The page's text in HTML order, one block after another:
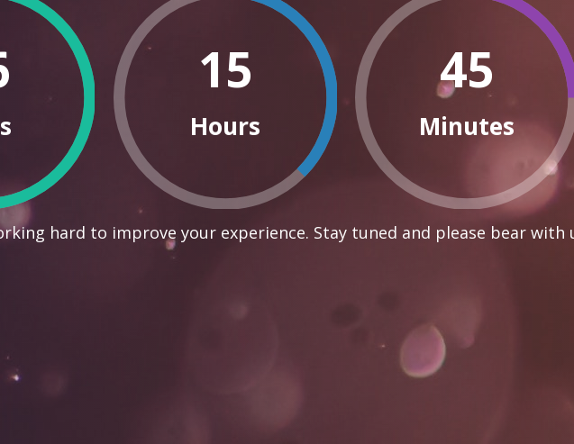
15
Hours
45
Minutes
hard to improve your experience. Stay tuned and please bear